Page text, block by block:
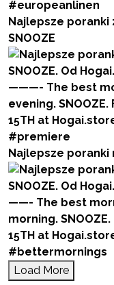
Najlepsze poranki
SNOOZE
Najlepsze poranki
Load More